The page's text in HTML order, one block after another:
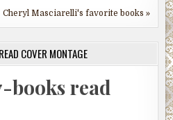
Cheryl Masciarelli's favorite books »
COVER MONTAGE
books read